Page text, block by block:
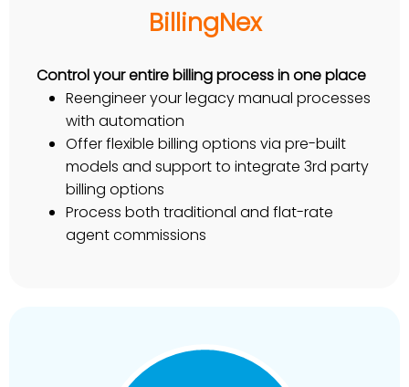
BillingNex
Control your entire billing process in one place
Reengineer your legacy manual processes
with automation
Offer flexible billing options via pre-built
models and support to integrate 3rd party
billing options
Process both traditional and flat-rate
agent commissions